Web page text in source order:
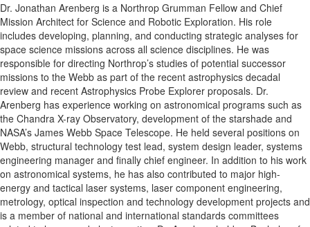
Dr. Jonathan Arenberg is a Northrop Grumman Fellow and Chief
Mission Architect for Science and Robotic Exploration. His role
includes developing, planning, and conducting strategic analyses for
space science missions across all science disciplines. He was
responsible for directing Northrop’s studies of potential successor
missions to the Webb as part of the recent astrophysics decadal
review and recent Astrophysics Probe Explorer proposals. Dr.
Arenberg has experience working on astronomical programs such as
the Chandra X-ray Observatory, development of the starshade and
NASA’s James Webb Space Telescope. He held several positions on
Webb, structural technology test lead, system design leader, systems
engineering manager and finally chief engineer. In addition to his work
on astronomical systems, he has also contributed to major high-
energy and tactical laser systems, laser component engineering,
metrology, optical inspection and technology development projects and
is a member of national and international standards committees